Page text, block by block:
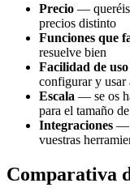
Precio —
precios distinto
Funciones que
resuelve bien
Facilidad de uso
configurar y usar
Escala — se os
para el tamaño
Integraciones —
vuestras
Comparativa